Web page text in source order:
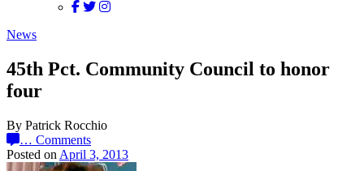
News
45th Pct. Community Council to honor
four
By Patrick Rocchio
… Comments
Posted on April 3, 2013